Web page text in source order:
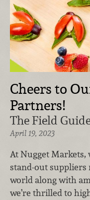
Cheers to
Partners!
The Field
April 19, 2023
At Nugget
stand-out suppliers
world along with
we’re thrilled to